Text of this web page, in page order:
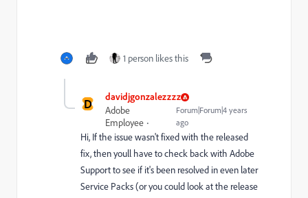
1 person likes this
D davidjgonzalezzzz
Adobe
Employee
Forum|Forum|4 years
ago
Hi, If the issue wasn't fixed with the released
fix, then youll have to check back with Adobe
Support to see if it's been resolved in even later
Service Packs (or you could look at the release